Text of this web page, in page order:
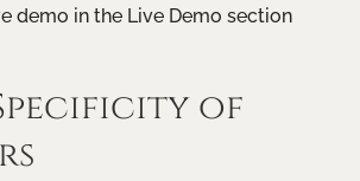
demo in the Live Demo section
of